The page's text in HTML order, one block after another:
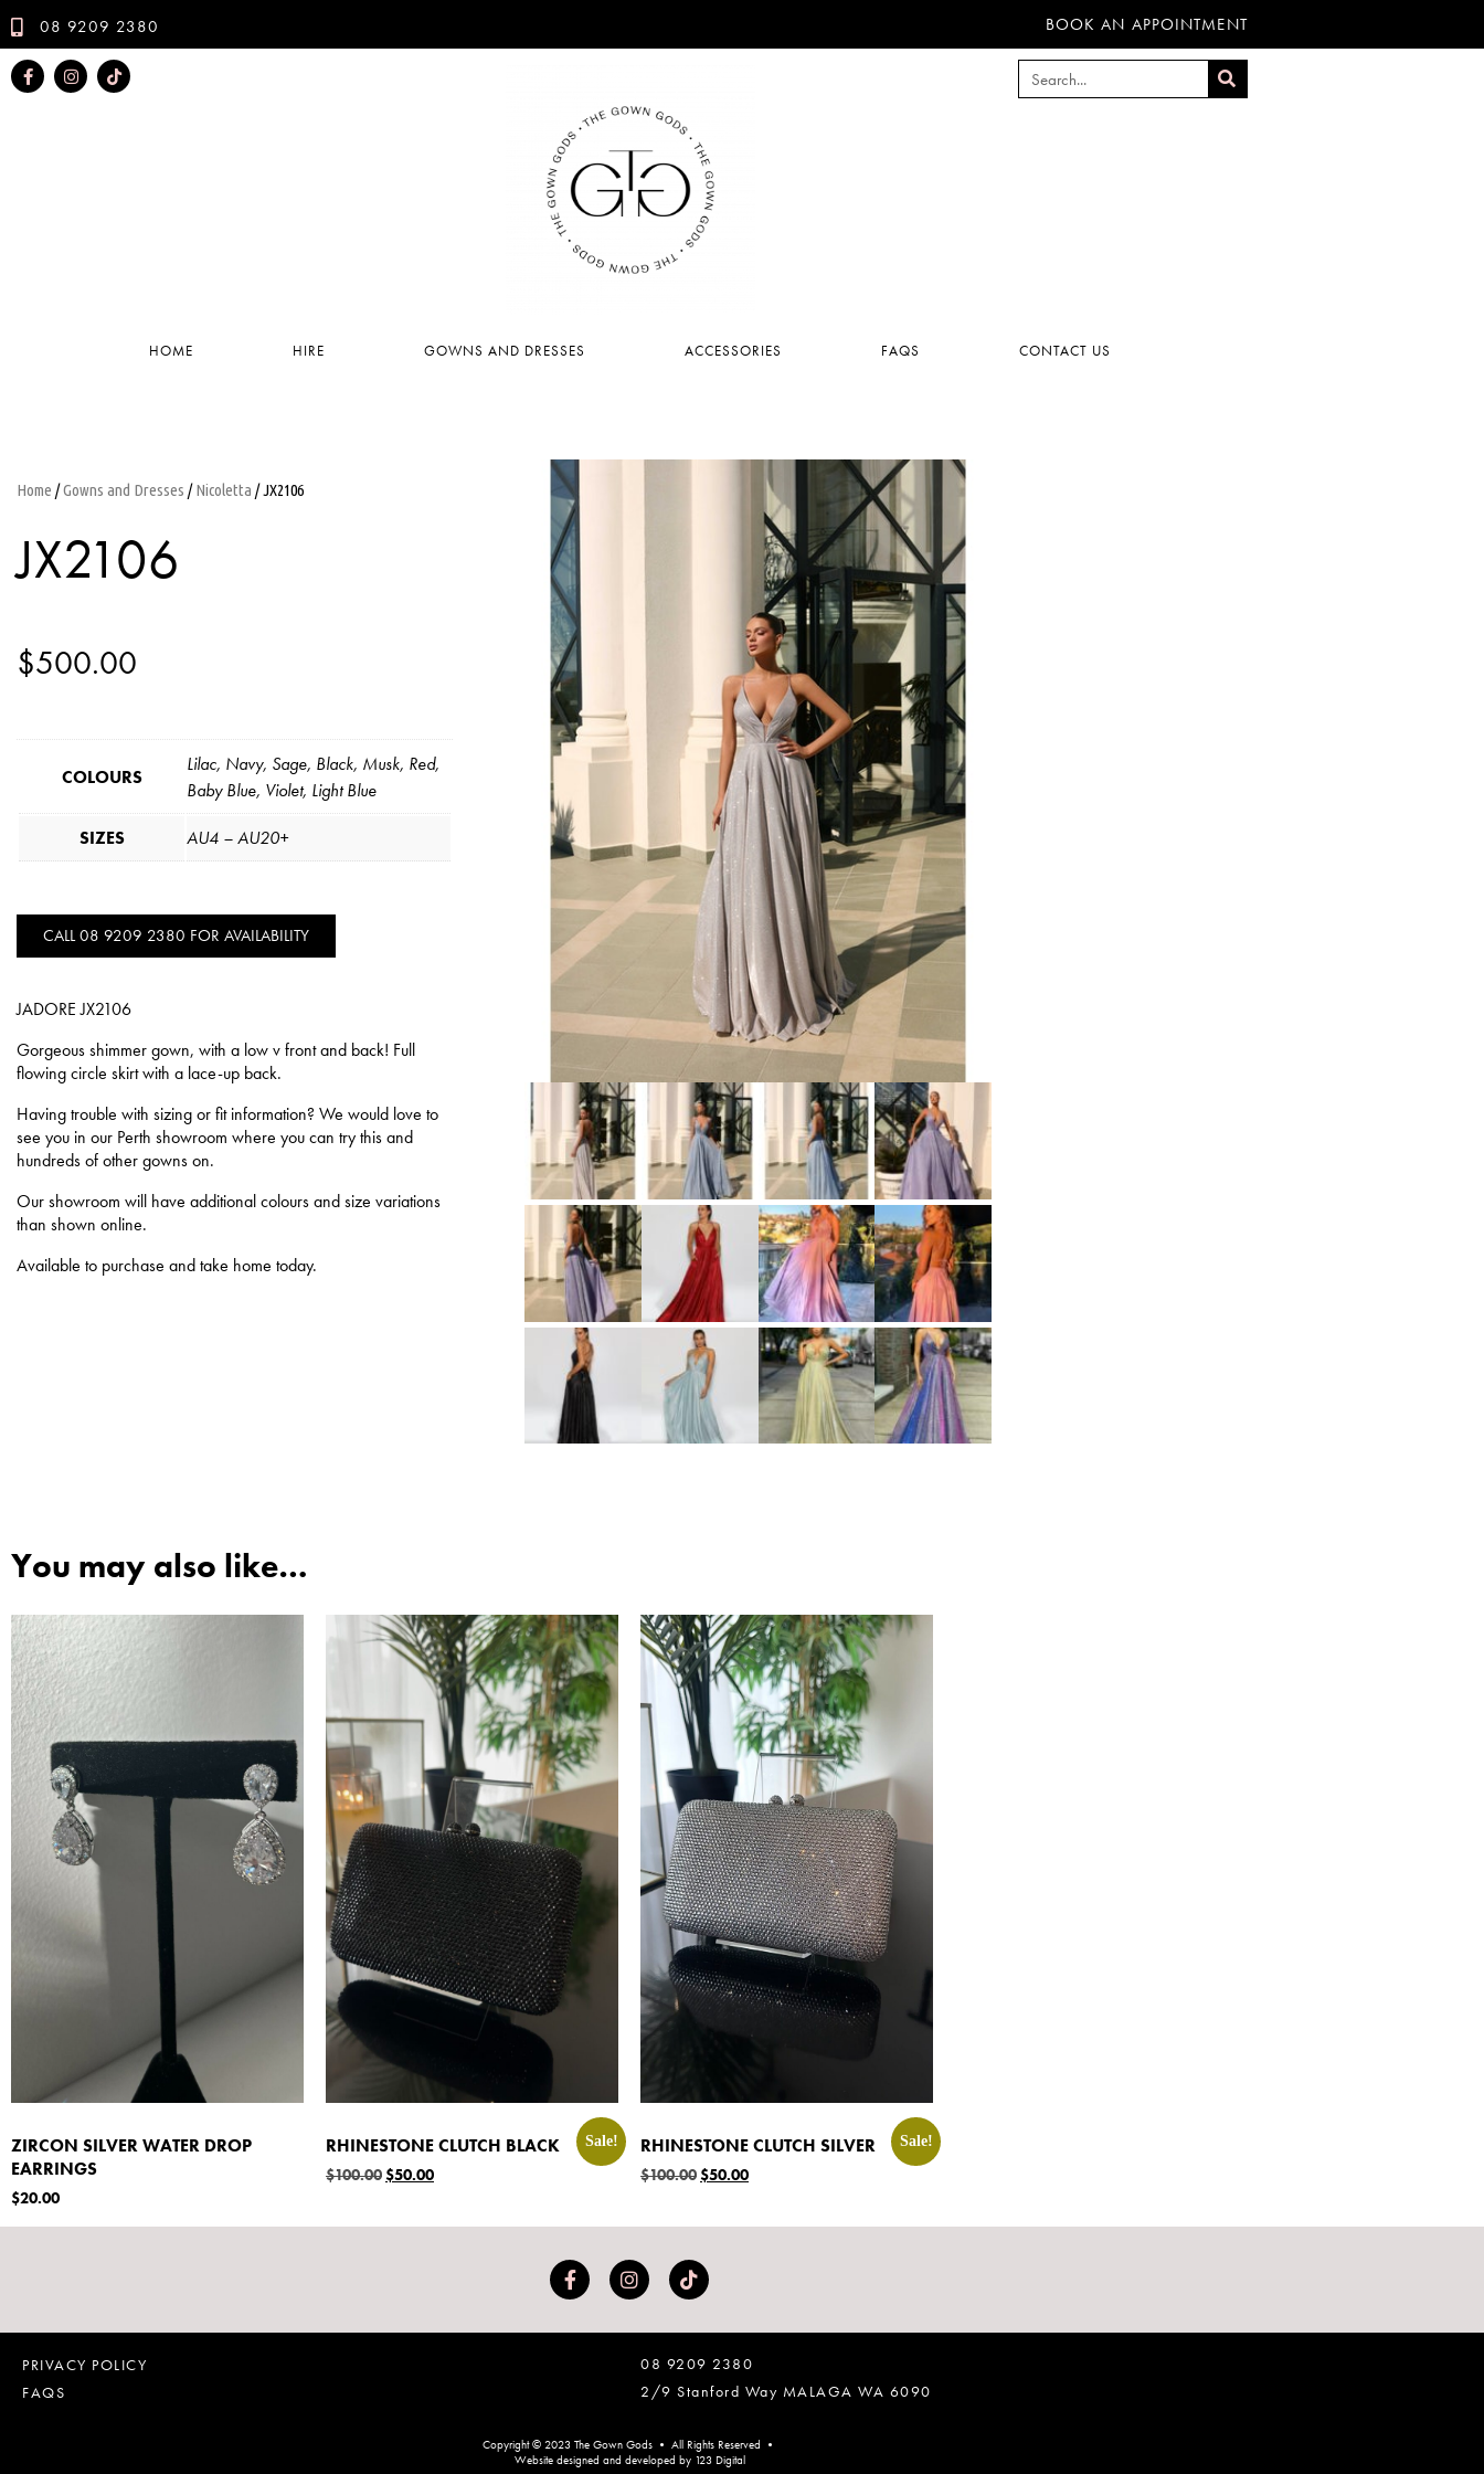
08 9209 2380 BOOK AN APPOINTMENT
HOME HIRE GOWNS AND DRESSES ACCESSORIES FAQS CONTACT US
Home /Gowns and Dresses /Nicoletta / JX2106
JX2106
$500.00
COLOURS
Lilac, Navy, Sage, Black, Musk, Red,
Baby Blue, Violet, Light Blue
SIZES AU4 – AU20+
CALL 08 9209 2380 FOR AVAILABILITY
JADOREJX2106
Gorgeous shimmer gown, with a low v front and back! Full
flowing circle skirt with a lace-up back.
Having trouble with sizing or fit information? We would love to
see you in our Perth showroom where you can try this and
hundreds of other gowns on.
Our showroom will have additional colours and size variations
than shown online.
Available to purchase and take home today.
You may also like…
ZIRCON SILVER WATER DROP
EARRINGS
$20.00
Sale!
RHINESTONE CLUTCH BLACK
$100.00 $50.00
Sale!
RHINESTONE CLUTCH SILVER
$100.00 $50.00
PRIVACY POLICY
FAQS
08 9209 2380
2/9 Stanford Way MALAGA WA 6090
Copyright © 2023 The Gown Gods • All Rights Reserved •
Website designed and developed by 123 Digital